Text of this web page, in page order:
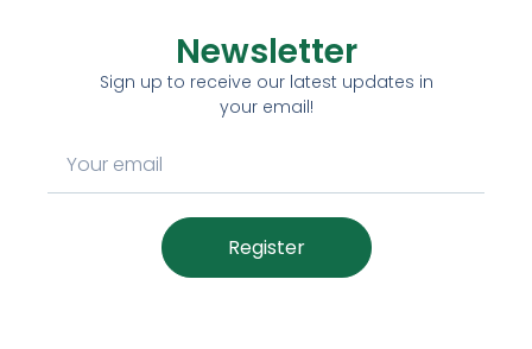
Newsletter
Sign up to receive our latest updates in
your email!
Register